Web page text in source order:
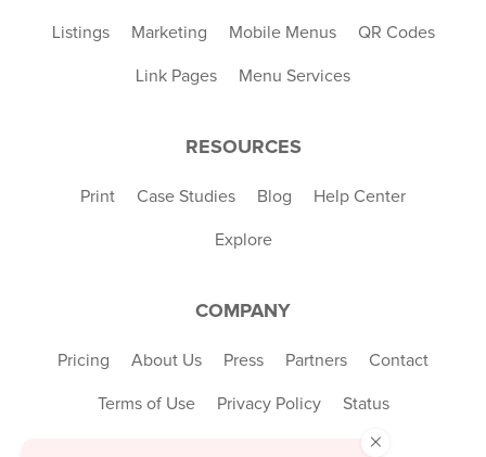
Listings Marketing Mobile Menus QR Codes
Link Pages Menu Services
RESOURCES
Print Case Studies Blog Help Center
Explore
COMPANY
Pricing About Us Press Partners Contact
Terms of Use Privacy Policy Status
×